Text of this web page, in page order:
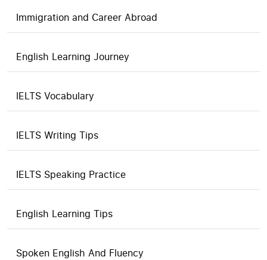
Immigration and Career Abroad
English Learning Journey
IELTS Vocabulary
IELTS Writing Tips
IELTS Speaking Practice
English Learning Tips
Spoken English And Fluency